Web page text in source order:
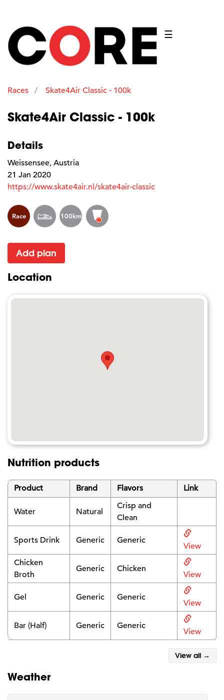
☰
Races Skate4Air Classic - 100k
Skate4Air Classic - 100k
Details
Weissensee, Austria
21 Jan 2020
https://www.skate4air.nl/skate4air-classic
Race 100km
Add plan
Location
Nutrition products
Product Brand Flavors Link
Water Natural
Crisp and
Clean
Sports Drink Generic Generic
View
Chicken
Broth
Generic Chicken
View
Gel Generic Generic
View
Bar (Half) Generic Generic
View
View all →
Weather